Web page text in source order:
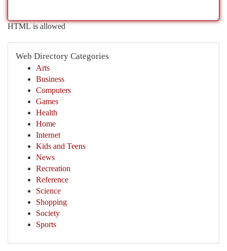
HTML is allowed
Web Directory Categories
Arts
Business
Computers
Games
Health
Home
Internet
Kids and Teens
News
Recreation
Reference
Science
Shopping
Society
Sports